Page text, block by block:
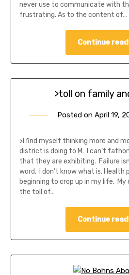
never use to communicate with
frustrating. As to the content of…
Continue
>toll on family
Posted on April 19,
>I find myself thinking more and
district is doing to M. I can’t
that they are exhibiting. Failure
word. I don’t know what is. Health
beginning to crop up in my life.
the toll of…
Continue